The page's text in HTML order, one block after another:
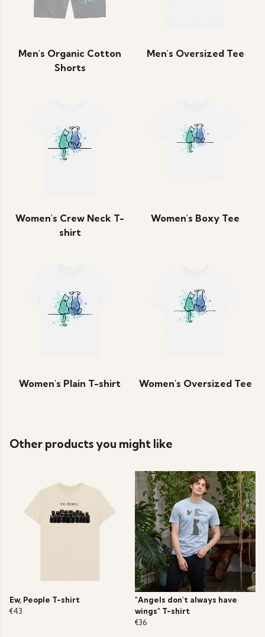
Men's Organic Cotton
Shorts
Men's Oversized Tee
Women's Crew Neck T-
shirt
Women's Boxy Tee
Women's Plain T-shirt Women's Oversized Tee
Other products you might like
Ew, People T-shirt
€43
"Angels don't always have
wings" T-shirt
€36